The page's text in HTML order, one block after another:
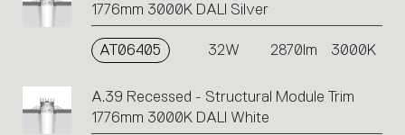
1776mm 3000K DALI Silver
AT06405 32W 2870lm 3000K
A.39 Recessed - Structural Module Trim
1776mm 3000K DALI White